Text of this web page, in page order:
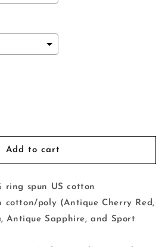
Add to cart
ring spun US cotton
cotton/poly (Antique Cherry Red,
Antique Sapphire, and Sport